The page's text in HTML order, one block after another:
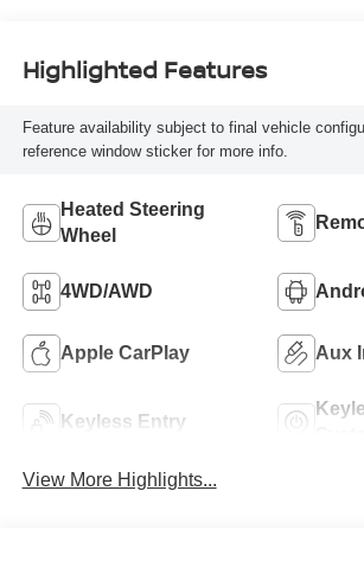
Highlighted Features
Feature availability subject to final vehicle
reference window sticker for more info.
Heated Steering
Wheel
4WD/AWD
Apple CarPlay Aux
Keyless Entry
View More Highlights...